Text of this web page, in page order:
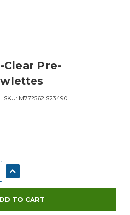
Pre-
SKU: M772562 S23490
QUANTITY:
INCREASE QUANTITY: